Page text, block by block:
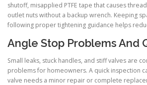
shutoff, misapplied PTFE tape that causes
outlet nuts without a backup wrench. Keeping
following proper tightening guidance helps
Angle Stop Problems And
Small leaks, stuck handles, and stiff valves are
problems for homeowners. A quick inspection
valve needs a minor repair or complete